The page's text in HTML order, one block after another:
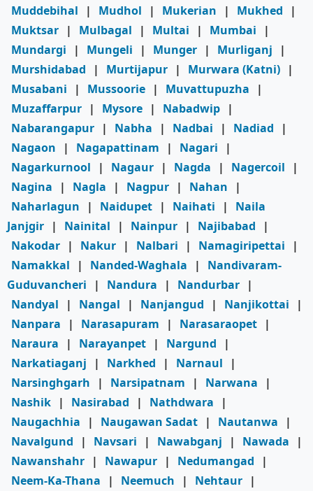
Muddebihal
| Mudhol | Mukerian | Mukhed
|
Muktsar | Mulbagal | Multai | Mumbai
|
Mundargi
| Mungeli | Munger | Murliganj
|
Murshidabad
| Murtijapur | Murwara (Katni) |
Musabani
| Mussoorie | Muvattupuzha
|
Muzaffarpur | Mysore | Nabadwip |
Nabarangapur | Nabha | Nadbai | Nadiad
|
Nagaon
| Nagapattinam | Nagari
|
Nagarkurnool
| Nagaur | Nagda | Nagercoil
|
Nagina
| Nagla | Nagpur | Nahan
|
Naharlagun
| Naidupet | Naihati |
Naila
Janjgir | Nainital | Nainpur | Najibabad
|
Nakodar | Nakur | Nalbari | Namagiripettai
|
Namakkal
| Nanded-Waghala |
Nandivaram-
Guduvancheri
| Nandura | Nandurbar |
Nandyal
| Nangal | Nanjangud | Nanjikottai
|
Nanpara
| Narasapuram | Narasaraopet |
Naraura
| Narayanpet | Nargund
|
Narkatiaganj
| Narkhed | Narnaul
|
Narsinghgarh
| Narsipatnam | Narwana
|
Nashik | Nasirabad | Nathdwara
|
Naugachhia
| Naugawan Sadat | Nautanwa
|
Navalgund
| Navsari | Nawabganj | Nawada
|
Nawanshahr | Nawapur | Nedumangad
|
Neem-Ka-Thana
| Neemuch | Nehtaur |